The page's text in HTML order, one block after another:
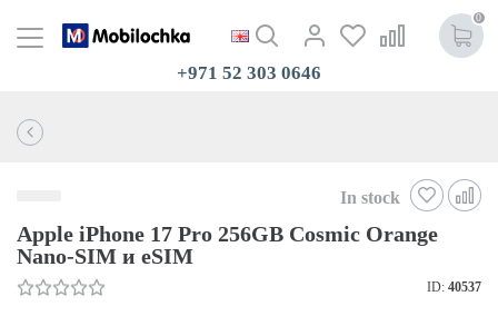
0
+971 52 303 0646
In stock
Apple iPhone 17 Pro 256GB Cosmic Orange
Nano-SIM и eSIM
ID: 40537